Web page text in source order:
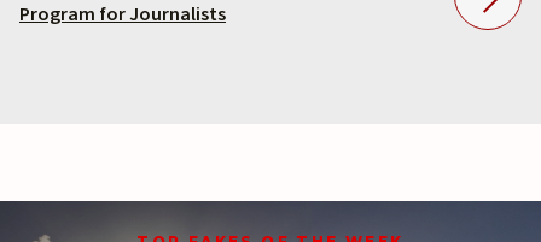
Program for Journalists